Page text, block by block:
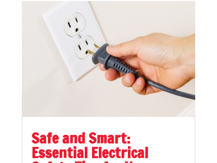
Safe and Smart:
Essential Electrical